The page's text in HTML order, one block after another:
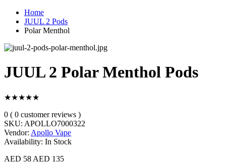
Home
JUUL 2 Pods
Polar Menthol
JUUL 2 Polar Menthol Pods
★★★★★
0 ( 0 customer reviews )
SKU: APOLLO7000322
Vendor: Apollo Vape
Availability: In Stock
AED 58 AED 135